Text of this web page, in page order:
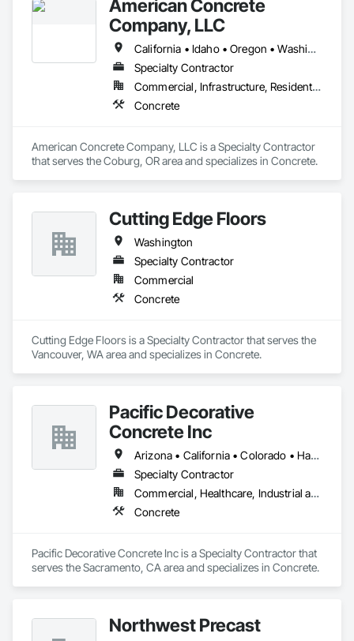
American Concrete
Company, LLC
California • Idaho • Oregon • Washington
Specialty Contractor
Commercial, Infrastructure, Residential
Concrete
American Concrete Company, LLC is a Specialty Contractor
that serves the Coburg, OR area and specializes in Concrete.
Cutting Edge Floors
Washington
Specialty Contractor
Commercial
Concrete
Cutting Edge Floors is a Specialty Contractor that serves the
Vancouver, WA area and specializes in Concrete.
Pacific Decorative
Concrete Inc
Arizona • California • Colorado • Hawaii • Idaho • Nevada • New Mexico • Oregon • Utah • Washington
Specialty Contractor
Commercial, Healthcare, Industrial and Energy, Infrastructure, Institutional, Residential
Concrete
Pacific Decorative Concrete Inc is a Specialty Contractor that
serves the Sacramento, CA area and specializes in Concrete.
Northwest Precast